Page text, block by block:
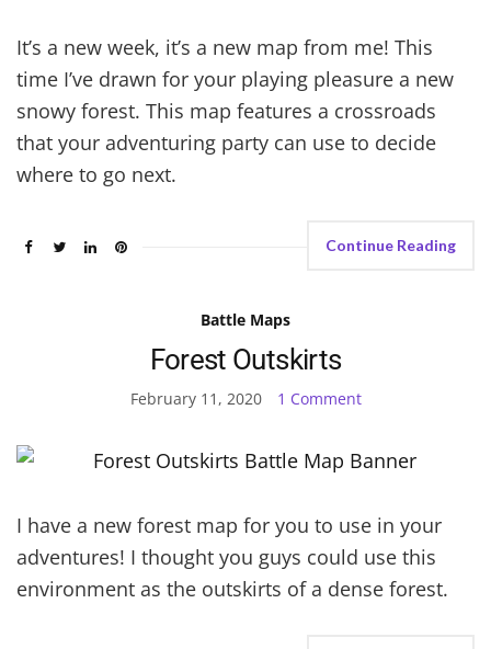
It’s a new week, it’s a new map from me! This
time I’ve drawn for your playing pleasure a new
snowy forest. This map features a crossroads
that your adventuring party can use to decide
where to go next.
Continue Reading
Battle Maps
Forest Outskirts
February 11, 2020 1 Comment
I have a new forest map for you to use in your
adventures! I thought you guys could use this
environment as the outskirts of a dense forest.